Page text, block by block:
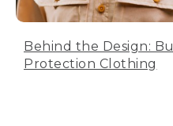
Behind the Design:
Protection Clothing